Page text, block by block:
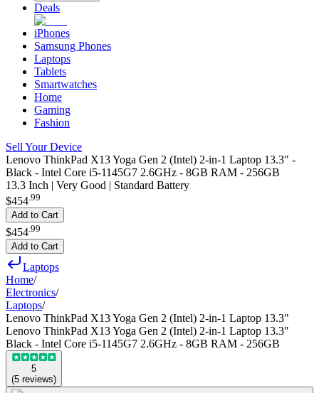
Deals
iPhones
Samsung Phones
Laptops
Tablets
Smartwatches
Home
Gaming
Fashion
Sell Your Device
Lenovo ThinkPad X13 Yoga Gen 2 (Intel) 2-in-1 Laptop 13.3" -
Black - Intel Core i5-1145G7 2.6GHz - 8GB RAM - 256GB
13.3 Inch | Very Good | Standard Battery
$454.99
Add to Cart
$454 99
Add to Cart
Laptops
Home/
Electronics/
Laptops/
Lenovo ThinkPad X13 Yoga Gen 2 (Intel) 2-in-1 Laptop 13.3"
Lenovo ThinkPad X13 Yoga Gen 2 (Intel) 2-in-1 Laptop 13.3"
Black - Intel Core i5-1145G7 2.6GHz - 8GB RAM - 256GB
5
(5 reviews)